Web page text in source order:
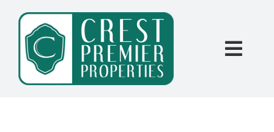
content
SEARCH